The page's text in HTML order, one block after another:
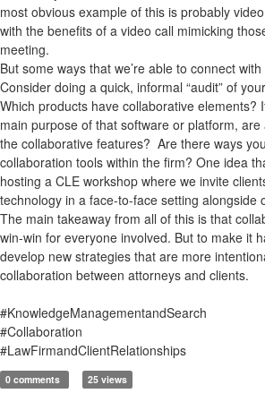
most obvious example of this is probably
with the benefits of a video call mimicking
meeting.
But some ways that we’re able to connect
Consider doing a quick, informal “audit” of
Which products have collaborative elements?
main purpose of that software or platform,
the collaborative features? Are there ways
collaboration tools within the firm? One idea
hosting a CLE workshop where we invite
technology in a face-to-face setting alongside
The main takeaway from all of this is that
win-win for everyone involved. But to make it
develop new strategies that are more
collaboration between attorneys and clients.
#KnowledgeManagementandSearch
#Collaboration
#LawFirmandClientRelationships
0 comments 25 views